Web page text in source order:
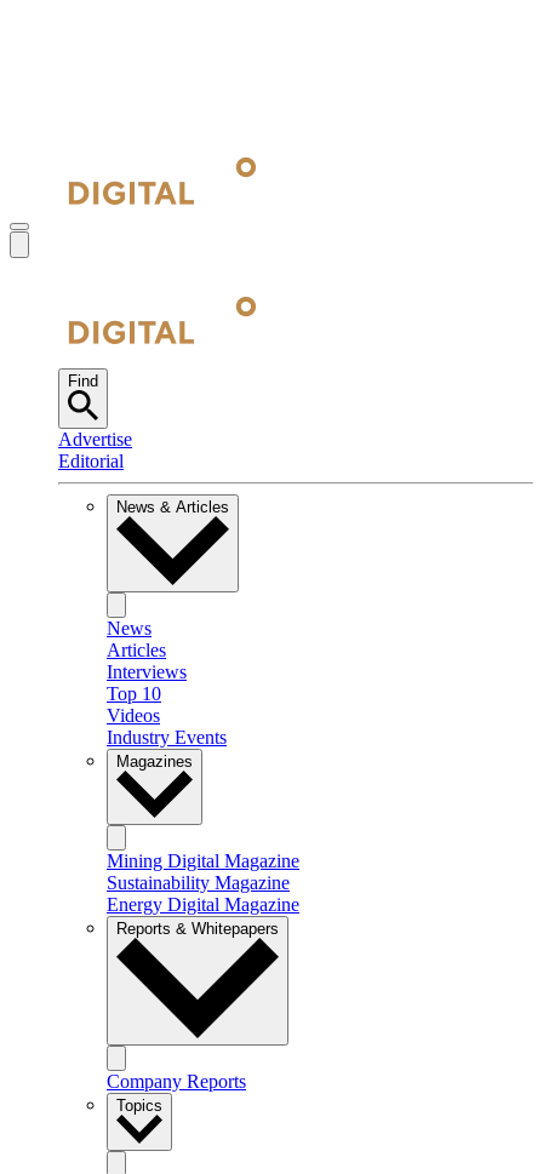
Find
Advertise
Editorial
News & Articles
News
Articles
Interviews
Top 10
Videos
Industry Events
Magazines
Mining Digital Magazine
Sustainability Magazine
Energy Digital Magazine
Reports & Whitepapers
Company Reports
Topics